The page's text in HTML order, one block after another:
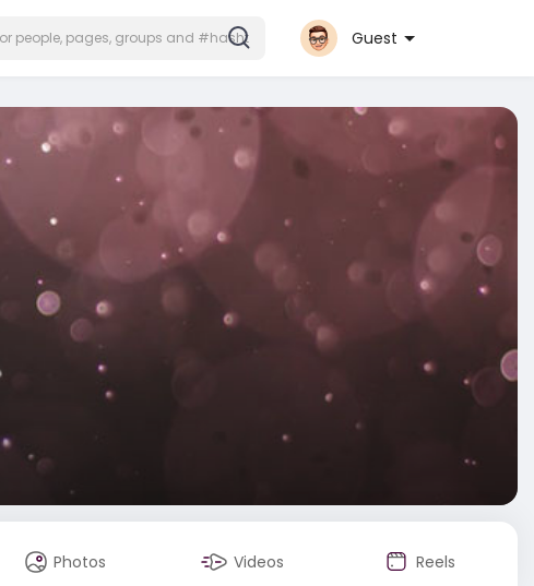
Guest
Photos Videos Reels